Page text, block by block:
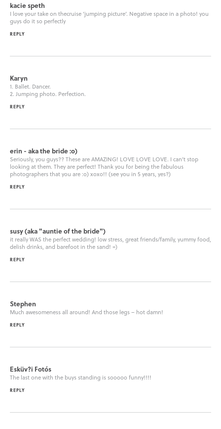
kacie speth
I love your take on thecruise ‘jumping picture’. Negative space in a photo! you
guys do it so perfectly
REPLY
Karyn
1. Ballet. Dancer.
2. Jumping photo. Perfection.
REPLY
erin - aka the bride :o)
Seriously, you guys?? These are AMAZING! LOVE LOVE LOVE. I can’t stop
looking at them. They are perfect! Thank you for being the fabulous
photographers that you are :o) xoxo!! (see you in 5 years, yes?)
REPLY
susy (aka "auntie of the bride")
it really WAS the perfect wedding! low stress, great friends/family, yummy food,
delish drinks, and barefoot in the sand! =)
REPLY
Stephen
Much awesomeness all around! And those legs – hot damn!
REPLY
Esküv?i Fotós
The last one with the buys standing is sooooo funny!!!!
REPLY